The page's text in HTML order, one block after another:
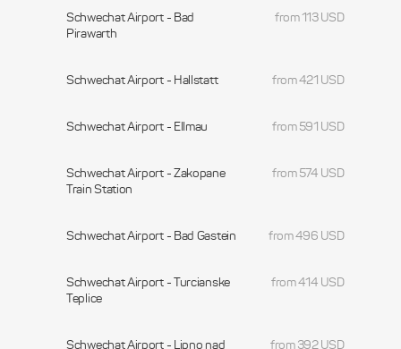
Schwechat Airport - Bad
Pirawarth
from 113 USD
Schwechat Airport - Hallstatt from 421 USD
Schwechat Airport - Ellmau from 591 USD
Schwechat Airport - Zakopane
Train Station
from 574 USD
Schwechat Airport - Bad Gastein from 496 USD
Schwechat Airport - Turcianske
Teplice
from 414 USD
Schwechat Airport - Lipno nad
from 392 USD